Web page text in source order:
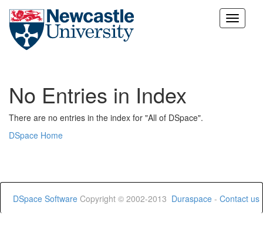
Skip
No Entries in Index
There are no entries in the index for "All of DSpace".
DSpace Home
DSpace Software Copyright © 2002-2013 Duraspace - Contact us